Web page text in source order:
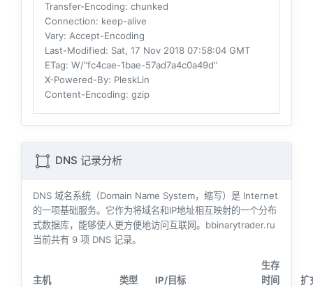
Transfer-Encoding: chunked
Connection: keep-alive
Vary: Accept-Encoding
Last-Modified: Sat, 17 Nov 2018 07:58:04 GMT
ETag: W/"fc4cae-1bae-57ad7a4c0a49d"
X-Powered-By: PleskLin
Content-Encoding: gzip
DNS 记录分析
DNS 域名系统（Domain Name System，缩写）是 Internet
的一项基础服务。它作为将域名和IP地址相互映射的一个分布
式数据库，能够使人更方便地访问互联网。bbinarytrader.ru
当前共有 9 项 DNS 记录。
主机 类型 IP/目标
生存
时间
扩